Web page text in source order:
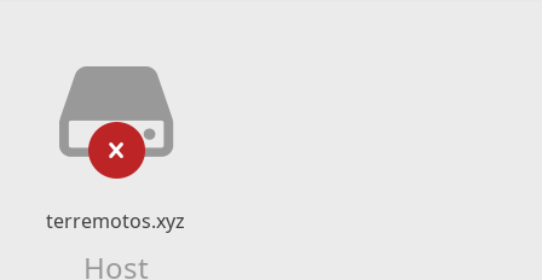
terremotos.xyz
Host